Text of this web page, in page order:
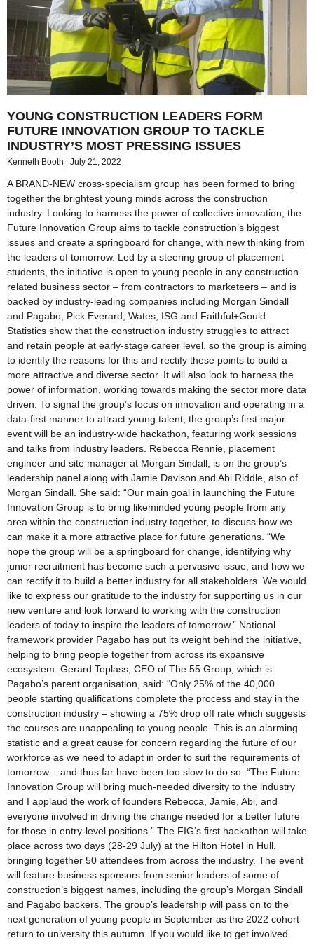
YOUNG CONSTRUCTION LEADERS FORM
FUTURE INNOVATION GROUP TO TACKLE
INDUSTRY’S MOST PRESSING ISSUES
Kenneth Booth July 21, 2022
A BRAND-NEW cross-specialism group has been formed to bring
together the brightest young minds across the construction
industry. Looking to harness the power of collective innovation, the
Future Innovation Group aims to tackle construction’s biggest
issues and create a springboard for change, with new thinking from
the leaders of tomorrow. Led by a steering group of placement
students, the initiative is open to young people in any construction-
related business sector – from contractors to marketeers – and is
backed by industry-leading companies including Morgan Sindall
and Pagabo, Pick Everard, Wates, ISG and Faithful+Gould.
Statistics show that the construction industry struggles to attract
and retain people at early-stage career level, so the group is aiming
to identify the reasons for this and rectify these points to build a
more attractive and diverse sector. It will also look to harness the
power of information, working towards making the sector more data
driven. To signal the group’s focus on innovation and operating in a
data-first manner to attract young talent, the group’s first major
event will be an industry-wide hackathon, featuring work sessions
and talks from industry leaders. Rebecca Rennie, placement
engineer and site manager at Morgan Sindall, is on the group’s
leadership panel along with Jamie Davison and Abi Riddle, also of
Morgan Sindall. She said: “Our main goal in launching the Future
Innovation Group is to bring likeminded young people from any
area within the construction industry together, to discuss how we
can make it a more attractive place for future generations. “We
hope the group will be a springboard for change, identifying why
junior recruitment has become such a pervasive issue, and how we
can rectify it to build a better industry for all stakeholders. We would
like to express our gratitude to the industry for supporting us in our
new venture and look forward to working with the construction
leaders of today to inspire the leaders of tomorrow.” National
framework provider Pagabo has put its weight behind the initiative,
helping to bring people together from across its expansive
ecosystem. Gerard Toplass, CEO of The 55 Group, which is
Pagabo’s parent organisation, said: “Only 25% of the 40,000
people starting qualifications complete the process and stay in the
construction industry – showing a 75% drop off rate which suggests
the courses are unappealing to young people. This is an alarming
statistic and a great cause for concern regarding the future of our
workforce as we need to adapt in order to suit the requirements of
tomorrow – and thus far have been too slow to do so. “The Future
Innovation Group will bring much-needed diversity to the industry
and I applaud the work of founders Rebecca, Jamie, Abi, and
everyone involved in driving the change needed for a better future
for those in entry-level positions.” The FIG’s first hackathon will take
place across two days (28-29 July) at the Hilton Hotel in Hull,
bringing together 50 attendees from across the industry. The event
will feature business sponsors from senior leaders of some of
construction’s biggest names, including the group’s Morgan Sindall
and Pagabo backers. The group’s leadership will pass on to the
next generation of young people in September as the 2022 cohort
return to university this autumn. If you would like to get involved